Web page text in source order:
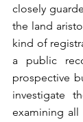
closely
the land
kind of
a public
prospective
investigate
examining all